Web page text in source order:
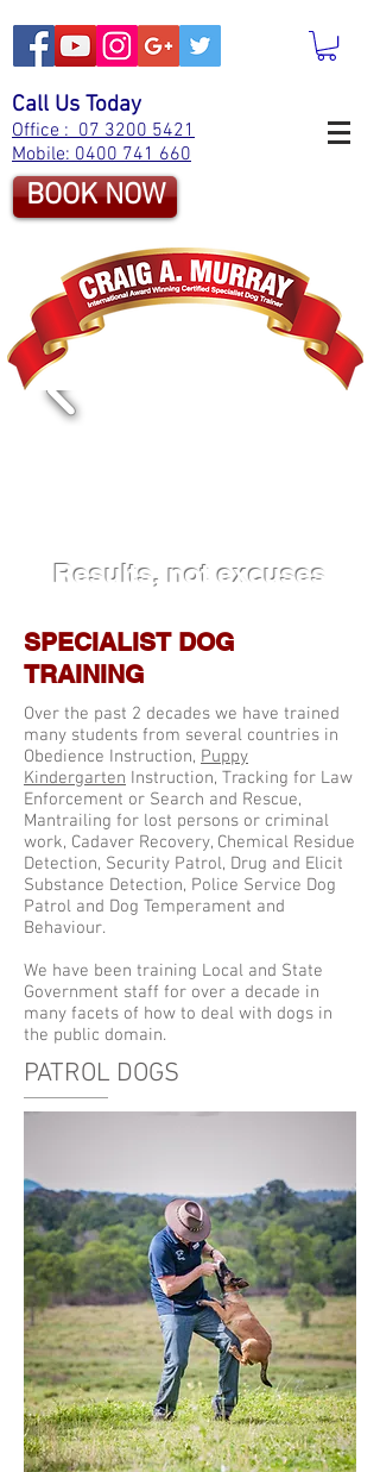
Call Us Today
Office : 07 3200 5421
Mobile: 0400 741 660
BOOK NOW
Results, not excuses
SPECIALIST DOG
TRAINING
Over the past 2 decades we have trained
many students from several countries in
Obedience Instruction, Puppy
Kindergarten Instruction, Tracking for Law
Enforcement or Search and Rescue,
Mantrailing for lost persons or criminal
work, Cadaver Recovery, Chemical Residue
Detection, Security Patrol, Drug and Elicit
Substance Detection, Police Service Dog
Patrol and Dog Temperament and
Behaviour.
We have been training Local and State
Government staff for over a decade in
many facets of how to deal with dogs in
the public domain.
PATROL DOGS